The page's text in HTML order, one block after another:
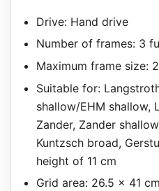
Drive: Hand drive
Number of frames: 3
Maximum frame size:
Suitable for:
shallow/EHM shallow,
Zander, Zander
Kuntzsch broad,
height of 11 cm
Grid area: 26.5 x 41 cm